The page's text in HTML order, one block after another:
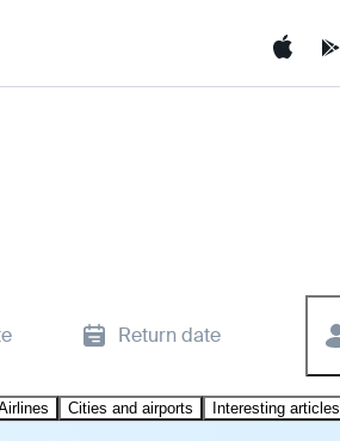
Return date
Cities and airports Interesting articles